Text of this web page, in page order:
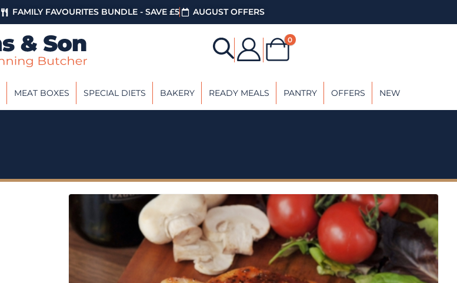
FAMILY FAVOURITES BUNDLE - SAVE £5 AUGUST OFFERS
0
MEAT BOXES SPECIAL DIETS BAKERY READY MEALS PANTRY OFFERS NEW